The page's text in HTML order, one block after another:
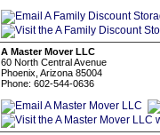
A Master Mover LLC
60 North Central Avenue
Phoenix, Arizona 85004
Phone: 602-544-0636